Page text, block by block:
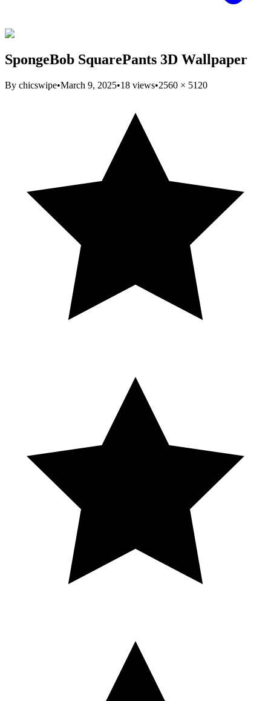
SpongeBob SquarePants 3D Wallpaper
By chicswipe•March 9, 2025•18 views•2560 × 5120